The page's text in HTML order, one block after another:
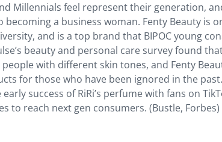
Millennials feel represent their generation,
a business woman. Fenty Beauty is
and is a top brand that BIPOC young
beauty and personal care survey found
with different skin tones, and Fenty
for those who have been ignored in the
success of RiRi’s perfume with fans on
to reach next gen consumers. (Bustle, Forbes)